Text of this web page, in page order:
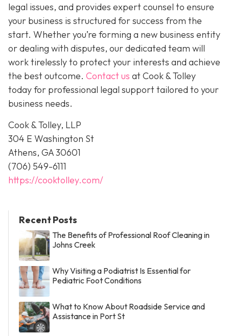
legal issues, and provides expert counsel to ensure
your business is structured for success from the
start. Whether you’re forming a new business entity
or dealing with disputes, our dedicated team will
work tirelessly to protect your interests and achieve
the best outcome. Contact us at Cook & Tolley
today for professional legal support tailored to your
business needs.
Cook & Tolley, LLP
304 E Washington St
Athens, GA 30601
(706) 549-6111
https://cooktolley.com/
Recent Posts
The Benefits of Professional Roof Cleaning in
Johns Creek
Why Visiting a Podiatrist Is Essential for
Pediatric Foot Conditions
What to Know About Roadside Service and
Assistance in Port St